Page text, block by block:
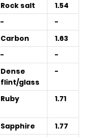
Rock salt
1.54
−
−
Carbon
1.63
−
−
Dense
flint/glass
−
Ruby 1.71
Sapphire
1.77